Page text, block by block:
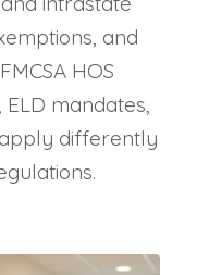
and
HOS
mandates,
differently